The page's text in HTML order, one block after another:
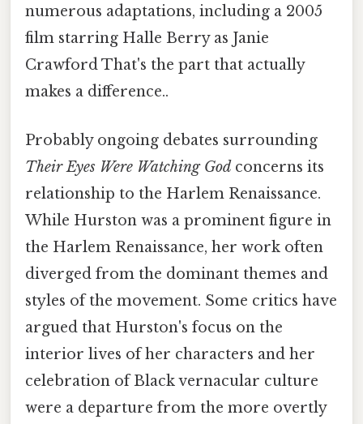
numerous adaptations, including a 2005
film starring Halle Berry as Janie
Crawford That's the part that actually
makes a difference..
Probably ongoing debates surrounding
Their Eyes Were Watching God concerns its
relationship to the Harlem Renaissance.
While Hurston was a prominent figure in
the Harlem Renaissance, her work often
diverged from the dominant themes and
styles of the movement. Some critics have
argued that Hurston's focus on the
interior lives of her characters and her
celebration of Black vernacular culture
were a departure from the more overtly